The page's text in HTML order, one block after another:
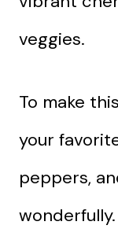
veggies.
To make
your
peppers,